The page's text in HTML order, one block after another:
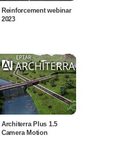
Reinforcement webinar
2023
Architerra Plus 1.5
Camera Motion